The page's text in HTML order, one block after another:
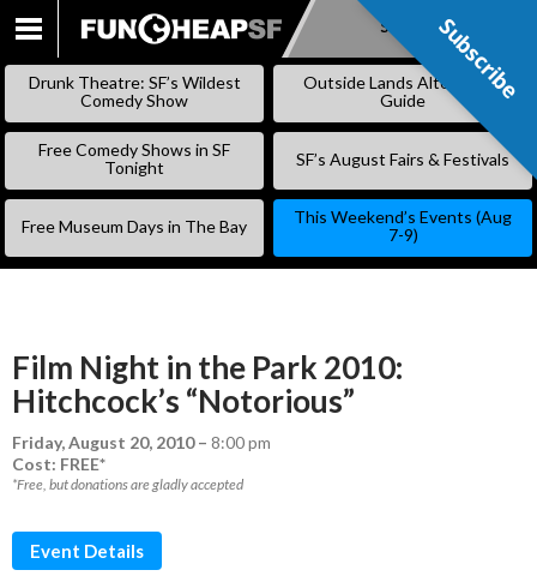
SKIP
Subscribe
Drunk Theatre: SF’s Wildest
Comedy Show
Outside Lands Alternative
Guide
Free Comedy Shows in SF
Tonight
SF’s August Fairs & Festivals
Free Museum Days in The Bay
This Weekend’s Events (Aug
7-9)
Film Night in the Park 2010:
Hitchcock’s “Notorious”
Friday, August 20, 2010– 8:00 pm
Cost: FREE*
*Free, but donations are gladly accepted
Event Details
Subscribe